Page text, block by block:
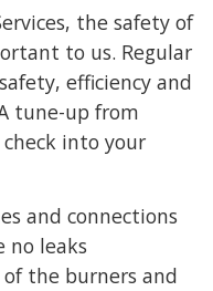
the safety of
to us. Regular
efficiency and
tune-up from
into your
and connections
no leaks
the burners and